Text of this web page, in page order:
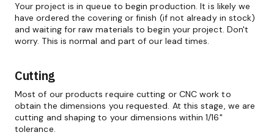
Your project is in queue to begin production. It is likely we
have ordered the covering or finish (if not already in stock)
and waiting for raw materials to begin your project. Don't
worry. This is normal and part of our lead times.
Cutting
Most of our products require cutting or CNC work to
obtain the dimensions you requested. At this stage, we are
cutting and shaping to your dimensions within 1/16"
tolerance.